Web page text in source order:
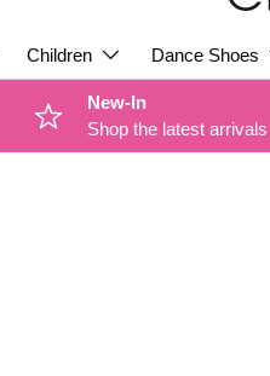
Children Dance Shoes
New-In
Shop the latest arrivals